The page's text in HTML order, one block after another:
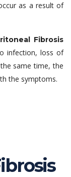
as a result of
Fibrosis
infection, loss of
same time, the
the symptoms.